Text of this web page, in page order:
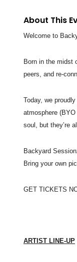
About This
Welcome to
Born in the midst
peers, and re-
Today, we
atmosphere
soul, but they’re
Backyard
Bring your own
GET TICKETS
ARTIST LINE-UP